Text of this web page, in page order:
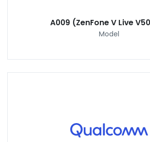
A009 (ZenFone V Live
Model